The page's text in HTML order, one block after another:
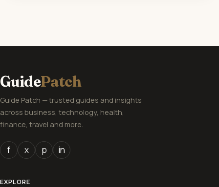
GuidePatch
Guide Patch — trusted guides and insights
across business, technology, health,
finance, travel and more.
f x p in
EXPLORE